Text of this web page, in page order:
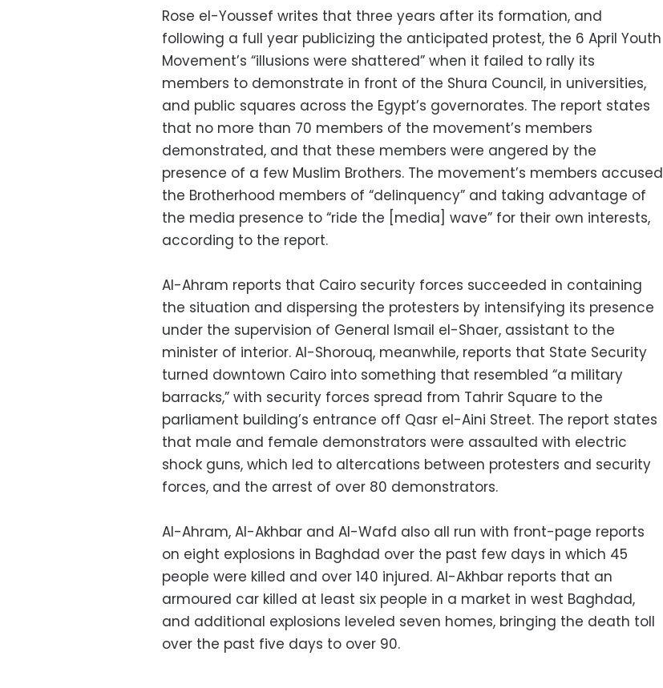
Rose el-Youssef writes that three years after its formation, and
following a full year publicizing the anticipated protest, the 6 April Youth
Movement’s “illusions were shattered” when it failed to rally its
members to demonstrate in front of the Shura Council, in universities,
and public squares across the Egypt’s governorates. The report states
that no more than 70 members of the movement’s members
demonstrated, and that these members were angered by the
presence of a few Muslim Brothers. The movement’s members accused
the Brotherhood members of “delinquency” and taking advantage of
the media presence to “ride the [media] wave” for their own interests,
according to the report.
Al-Ahram reports that Cairo security forces succeeded in containing
the situation and dispersing the protesters by intensifying its presence
under the supervision of General Ismail el-Shaer, assistant to the
minister of interior. Al-Shorouq, meanwhile, reports that State Security
turned downtown Cairo into something that resembled “a military
barracks,” with security forces spread from Tahrir Square to the
parliament building’s entrance off Qasr el-Aini Street. The report states
that male and female demonstrators were assaulted with electric
shock guns, which led to altercations between protesters and security
forces, and the arrest of over 80 demonstrators.
Al-Ahram, Al-Akhbar and Al-Wafd also all run with front-page reports
on eight explosions in Baghdad over the past few days in which 45
people were killed and over 140 injured. Al-Akhbar reports that an
armoured car killed at least six people in a market in west Baghdad,
and additional explosions leveled seven homes, bringing the death toll
over the past five days to over 90.